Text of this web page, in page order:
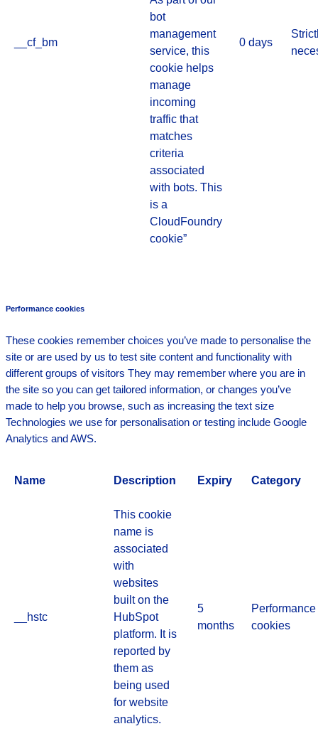
__cf_bm
bot
management
service, this
cookie helps
manage
incoming
traffic that
matches
criteria
associated
with bots. This
is a
CloudFoundry
cookie”
0 days
Performance cookies
These cookies remember choices you’ve made to personalise the
site or are used by us to test site content and functionality with
different groups of visitors They may remember where you are in
the site so you can get tailored information, or changes you’ve
made to help you browse, such as increasing the text size
Technologies we use for personalisation or testing include Google
Analytics and AWS.
Name Description Expiry Category
__hstc
This cookie
name is
associated
with
websites
built on the
HubSpot
platform. It is
reported by
them as
being used
for website
analytics.
5
months
Performance
cookies